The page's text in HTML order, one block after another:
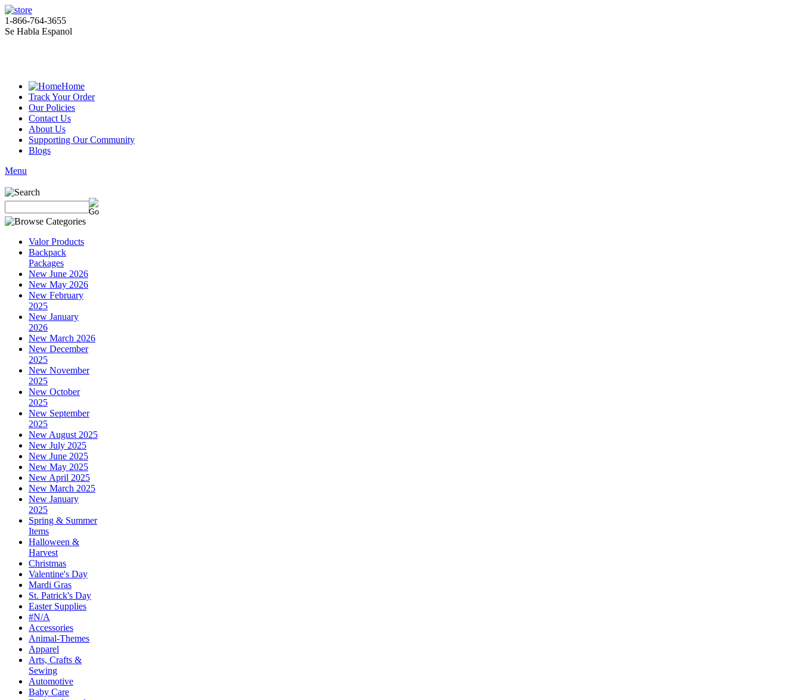
1-866-764-3655
Se Habla Espanol
Home
Track Your Order
Our Policies
Contact Us
About Us
Supporting Our Community
Blogs
Menu
Valor Products
Backpack
Packages
New June 2026
New May 2026
New February
2025
New January
2026
New March 2026
New December
2025
New November
2025
New October
2025
New September
2025
New August 2025
New July 2025
New June 2025
New May 2025
New April 2025
New March 2025
New January
2025
Spring & Summer
Items
Halloween &
Harvest
Christmas
Valentine's Day
Mardi Gras
St. Patrick's Day
Easter Supplies
#N/A
Accessories
Animal-Themes
Apparel
Arts, Crafts &
Sewing
Automotive
Baby Care